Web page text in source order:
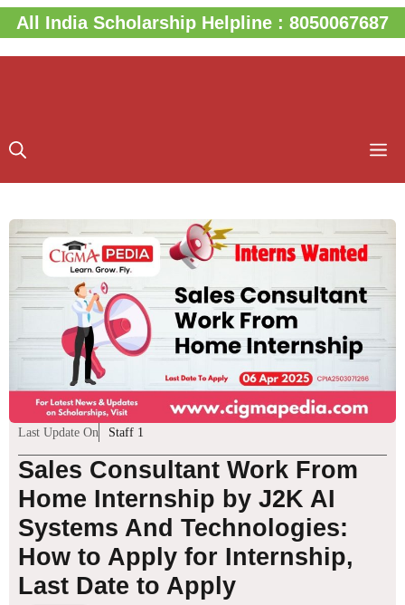
Skip
to
content
All India Scholarship Helpline : 8050067687
Last Update On Staff 1
Sales Consultant Work From
Home Internship by J2K AI
Systems And Technologies:
How to Apply for Internship,
Last Date to Apply